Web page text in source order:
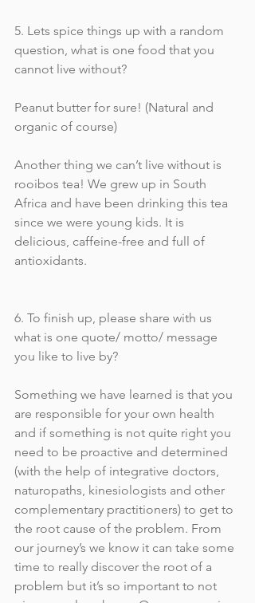
5. Lets spice things up with a random
question, what is one food that you
cannot live without?
Peanut butter for sure! (Natural and
organic of course)
Another thing we can’t live without is
rooibos tea! We grew up in South
Africa and have been drinking this tea
since we were young kids. It is
delicious, caffeine-free and full of
antioxidants.
6. To finish up, please share with us
what is one quote/ motto/ message
you like to live by?
Something we have learned is that you
are responsible for your own health
and if something is not quite right you
need to be proactive and determined
(with the help of integrative doctors,
naturopaths, kinesiologists and other
complementary practitioners) to get to
the root cause of the problem. From
our journey’s we know it can take some
time to really discover the root of a
problem but it’s so important to not